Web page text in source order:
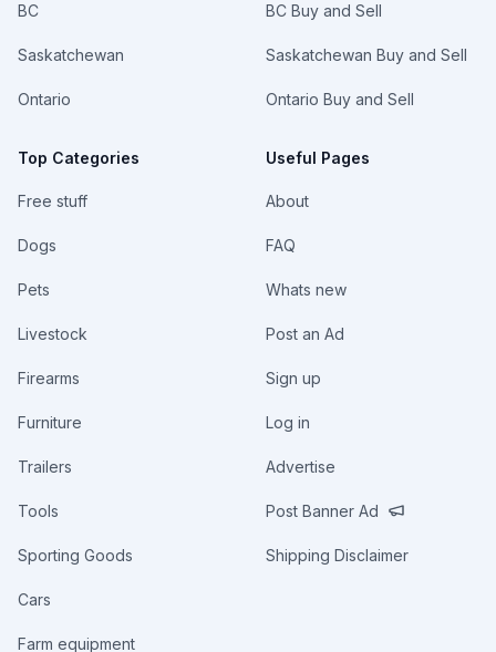
BC
Saskatchewan
Ontario
Top Categories
Free stuff
Dogs
Pets
Livestock
Firearms
Furniture
Trailers
Tools
Sporting Goods
Cars
Farm equipment
BC Buy and Sell
Saskatchewan Buy and Sell
Ontario Buy and Sell
Useful Pages
About
FAQ
Whats new
Post an Ad
Sign up
Log in
Advertise
Post Banner Ad
Shipping Disclaimer